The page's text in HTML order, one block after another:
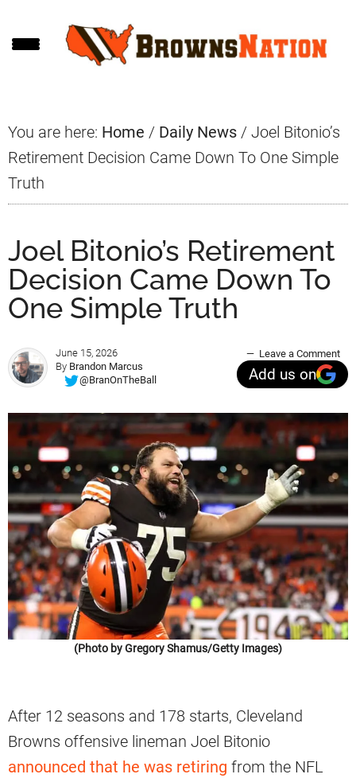
to
to
to
You are here: Home / Daily News / Joel Bitonio’s
Retirement Decision Came Down To One Simple
Truth
Joel Bitonio’s Retirement
Decision Came Down To
One Simple Truth
June 15, 2026
By Brandon Marcus
@BranOnTheBall
Leave a Comment
Add us on
(Photo by Gregory Shamus/Getty Images)
After 12 seasons and 178 starts, Cleveland
Browns offensive lineman Joel Bitonio
announced that he was retiring from the NFL